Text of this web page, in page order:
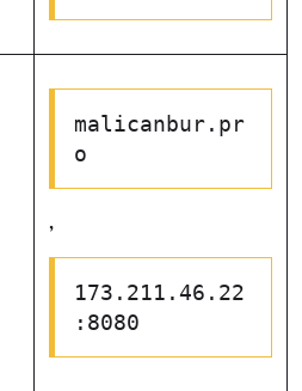
malicanbur.pr
o
,
173.211.46.22
:8080